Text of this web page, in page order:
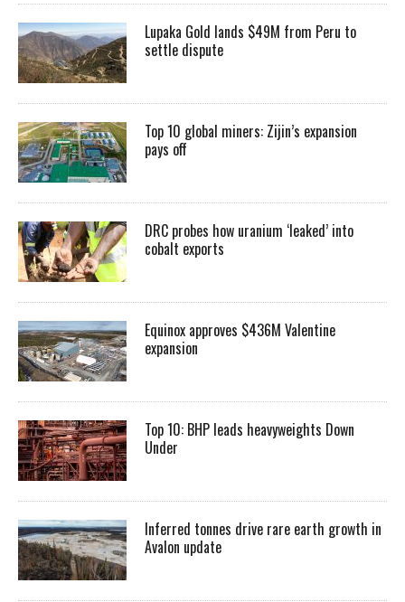
Lupaka Gold lands $49M from Peru to
settle dispute
Top 10 global miners: Zijin’s expansion
pays off
DRC probes how uranium ‘leaked’ into
cobalt exports
Equinox approves $436M Valentine
expansion
Top 10: BHP leads heavyweights Down
Under
Inferred tonnes drive rare earth growth in
Avalon update